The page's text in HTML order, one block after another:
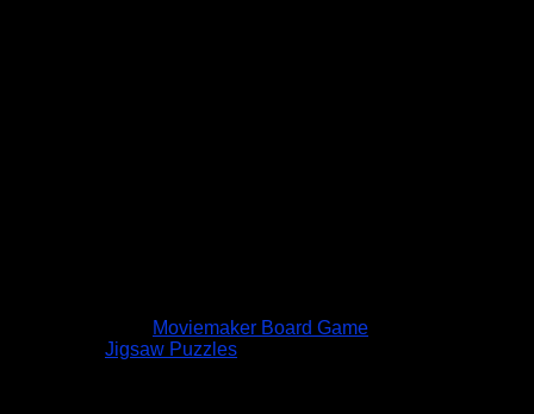
Moviemaker Board Game
Jigsaw Puzzles